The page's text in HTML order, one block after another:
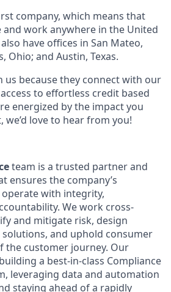
company, which means that
work anywhere in the United
have offices in San Mateo,
Ohio; and Austin, Texas.
us because they connect with our
to effortless credit based
energized by the impact you
we’d love to hear from you!
team is a trusted partner and
ensures the company’s
with integrity,
We work cross-
and mitigate risk, design
solutions, and uphold consumer
the customer journey. Our
a best-in-class Compliance
leveraging data and automation
staying ahead of a rapidly